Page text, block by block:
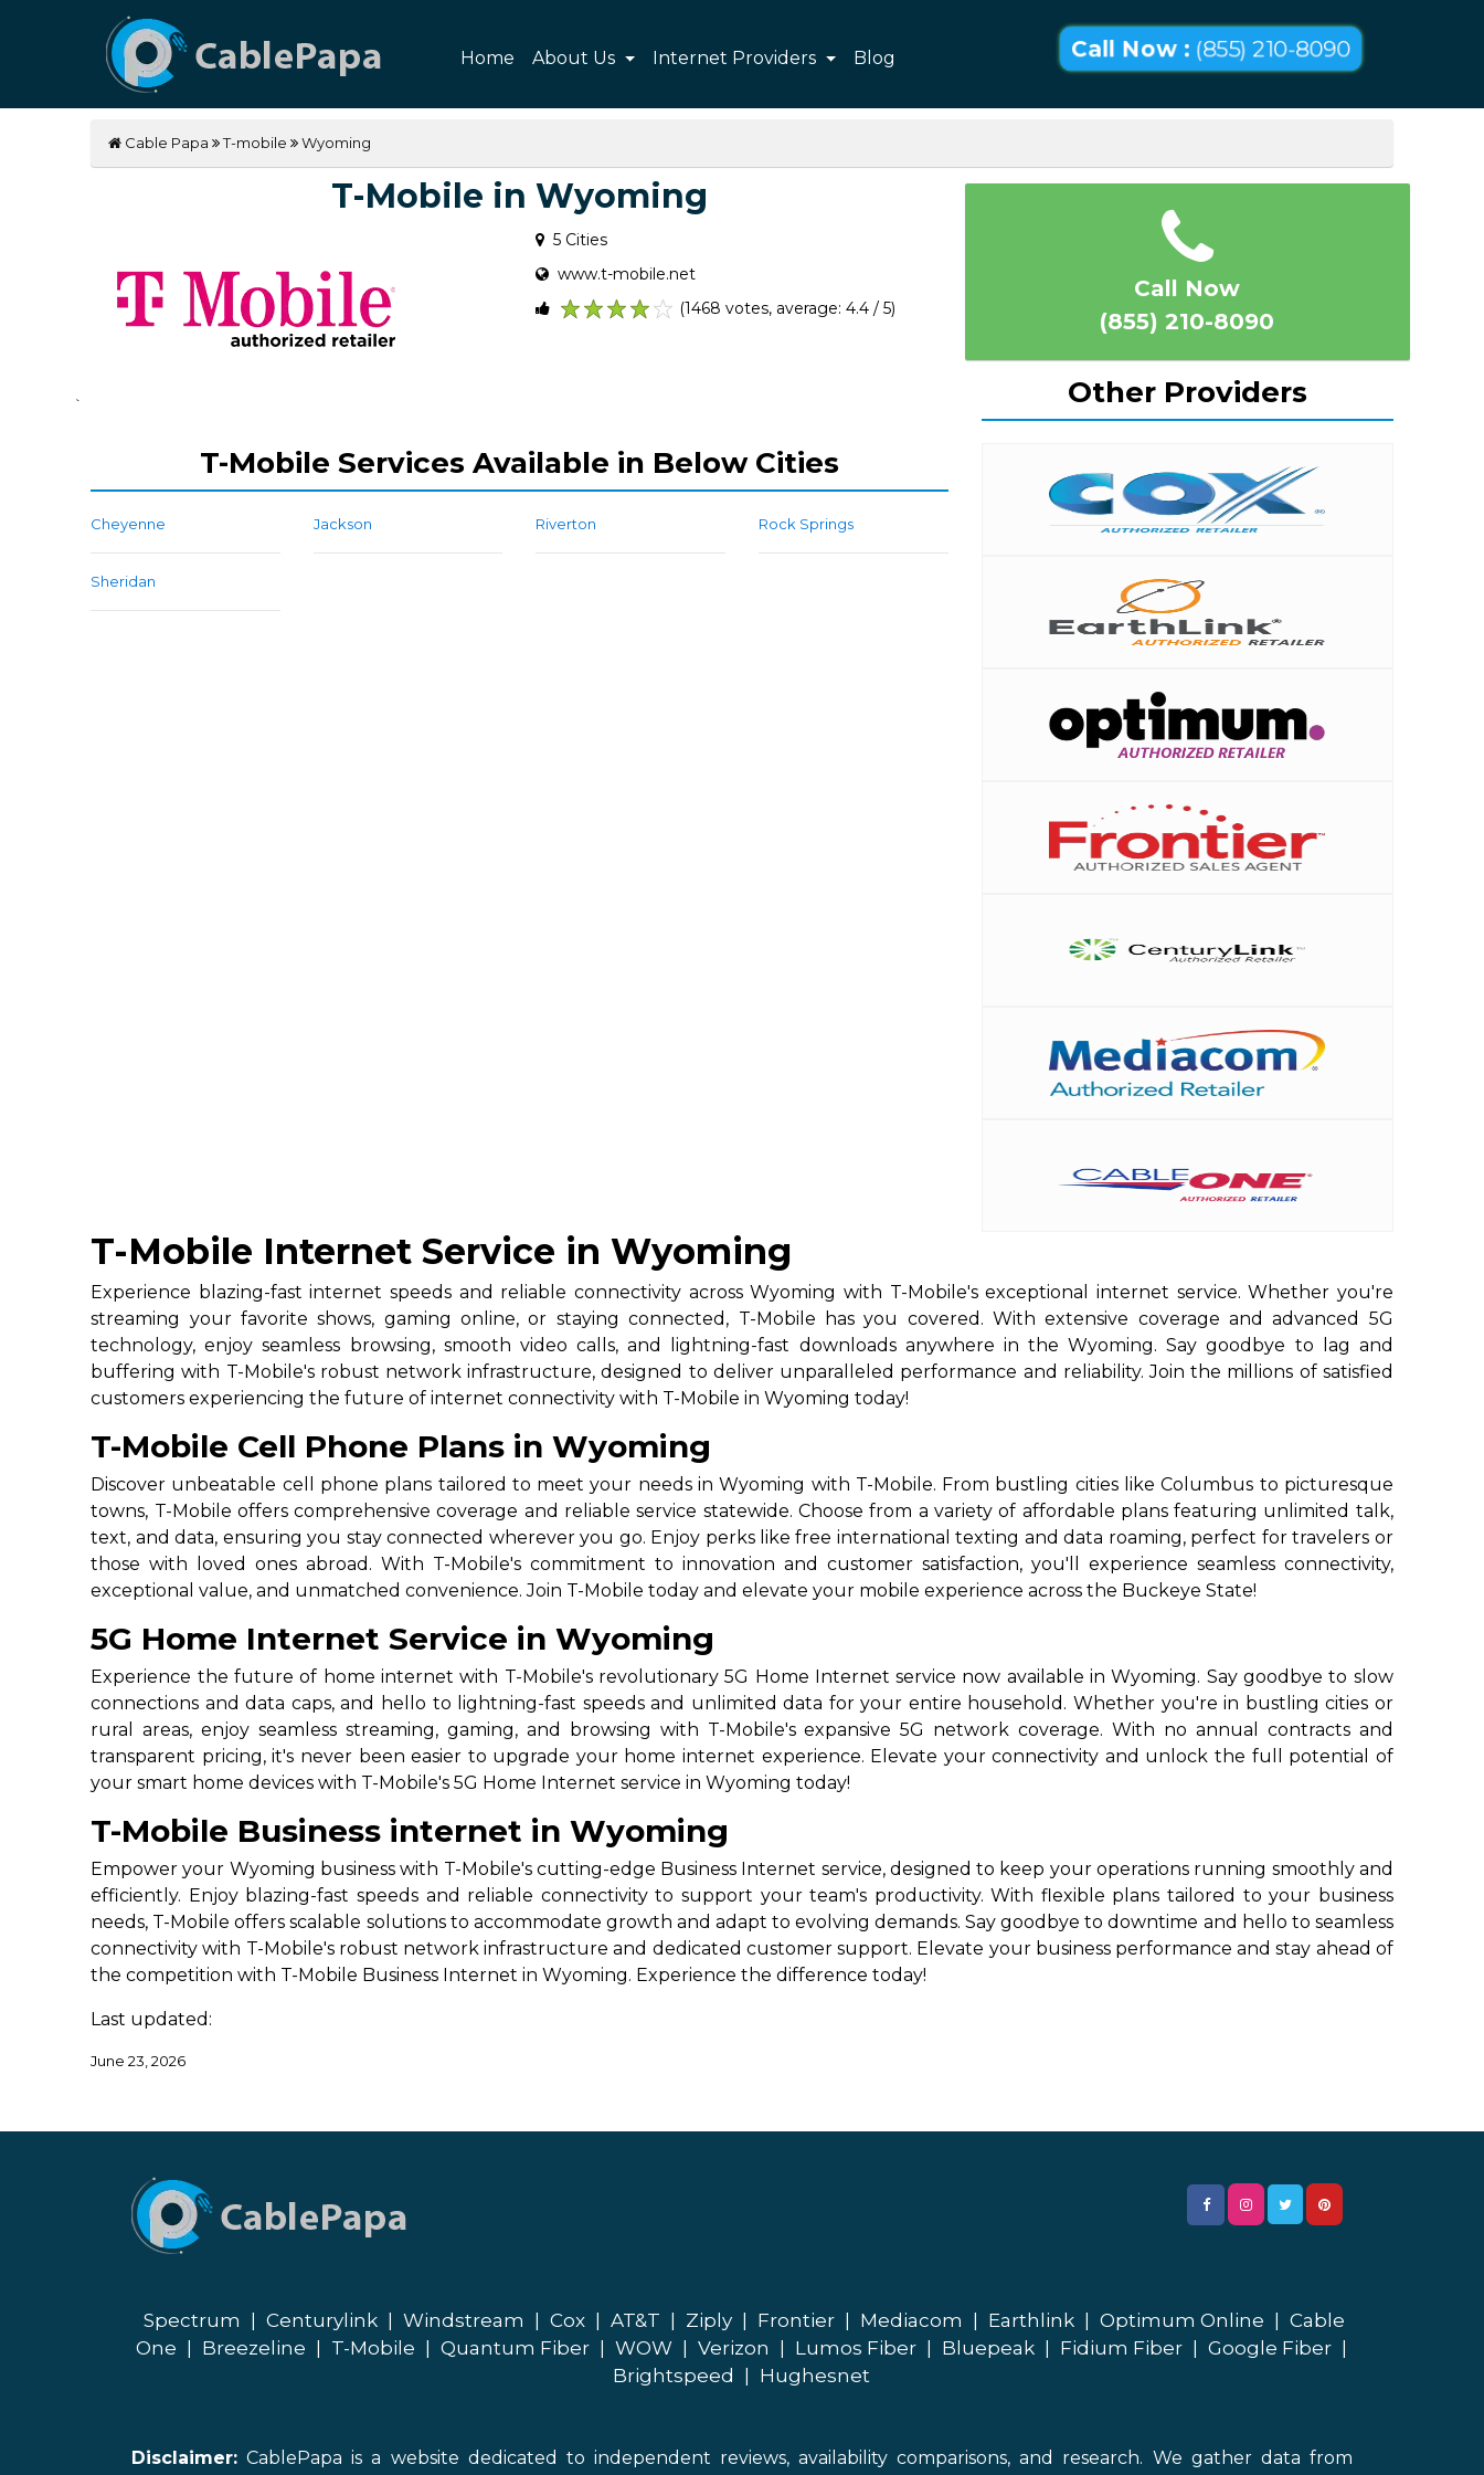
Home About Us Internet Providers Blog Call Now : (855) 210-8090
Cable Papa T-mobile Wyoming
T-Mobile in Wyoming
5 Cities
www.t-mobile.net
(1468 votes, average: 4.4 / 5)
`
T-Mobile Services Available in Below Cities
Cheyenne Jackson Riverton Rock Springs
Sheridan
Call Now
(855) 210-8090
Other Providers
T-Mobile Internet Service in Wyoming
Experience blazing-fast internet speeds and reliable connectivity across Wyoming with T-Mobile's exceptional internet service. Whether you're
streaming your favorite shows, gaming online, or staying connected, T-Mobile has you covered. With extensive coverage and advanced 5G
technology, enjoy seamless browsing, smooth video calls, and lightning-fast downloads anywhere in the Wyoming. Say goodbye to lag and
buffering with T-Mobile's robust network infrastructure, designed to deliver unparalleled performance and reliability. Join the millions of satisfied
customers experiencing the future of internet connectivity with T-Mobile in Wyoming today!
T-Mobile Cell Phone Plans in Wyoming
Discover unbeatable cell phone plans tailored to meet your needs in Wyoming with T-Mobile. From bustling cities like Columbus to picturesque
towns, T-Mobile offers comprehensive coverage and reliable service statewide. Choose from a variety of affordable plans featuring unlimited talk,
text, and data, ensuring you stay connected wherever you go. Enjoy perks like free international texting and data roaming, perfect for travelers or
those with loved ones abroad. With T-Mobile's commitment to innovation and customer satisfaction, you'll experience seamless connectivity,
exceptional value, and unmatched convenience. Join T-Mobile today and elevate your mobile experience across the Buckeye State!
5G Home Internet Service in Wyoming
Experience the future of home internet with T-Mobile's revolutionary 5G Home Internet service now available in Wyoming. Say goodbye to slow
connections and data caps, and hello to lightning-fast speeds and unlimited data for your entire household. Whether you're in bustling cities or
rural areas, enjoy seamless streaming, gaming, and browsing with T-Mobile's expansive 5G network coverage. With no annual contracts and
transparent pricing, it's never been easier to upgrade your home internet experience. Elevate your connectivity and unlock the full potential of
your smart home devices with T-Mobile's 5G Home Internet service in Wyoming today!
T-Mobile Business internet in Wyoming
Empower your Wyoming business with T-Mobile's cutting-edge Business Internet service, designed to keep your operations running smoothly and
efficiently. Enjoy blazing-fast speeds and reliable connectivity to support your team's productivity. With flexible plans tailored to your business
needs, T-Mobile offers scalable solutions to accommodate growth and adapt to evolving demands. Say goodbye to downtime and hello to seamless
connectivity with T-Mobile's robust network infrastructure and dedicated customer support. Elevate your business performance and stay ahead of
the competition with T-Mobile Business Internet in Wyoming. Experience the difference today!
Last updated:
June 23, 2026
Spectrum Centurylink Windstream Cox AT&T Ziply Frontier Mediacom Earthlink Optimum Online
Cable
One
Breezeline T-Mobile Quantum Fiber WOW Verizon Lumos Fiber Bluepeak Fidium Fiber Google Fiber
Brightspeed
Hughesnet
Disclaimer: CablePapa is a website dedicated to independent reviews, availability comparisons, and research. We gather data from